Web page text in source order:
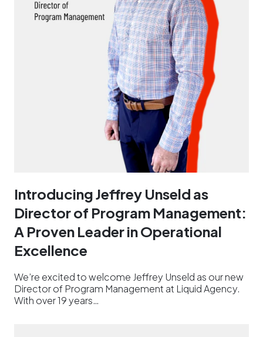
Introducing Jeffrey Unseld as
Director of Program Management:
A Proven Leader in Operational
Excellence
We’re excited to welcome Jeffrey Unseld as our new
Director of Program Management at Liquid Agency.
With over 19 years…